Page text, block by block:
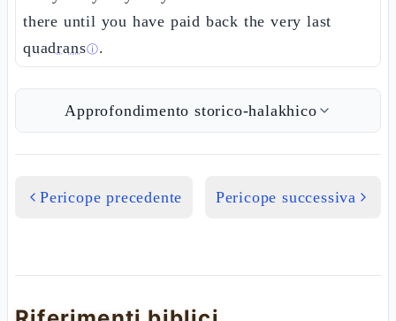
there until you have paid back the very last
quadransⓘ.
Approfondimento storico-halakhico
Pericope precedente Pericope successiva